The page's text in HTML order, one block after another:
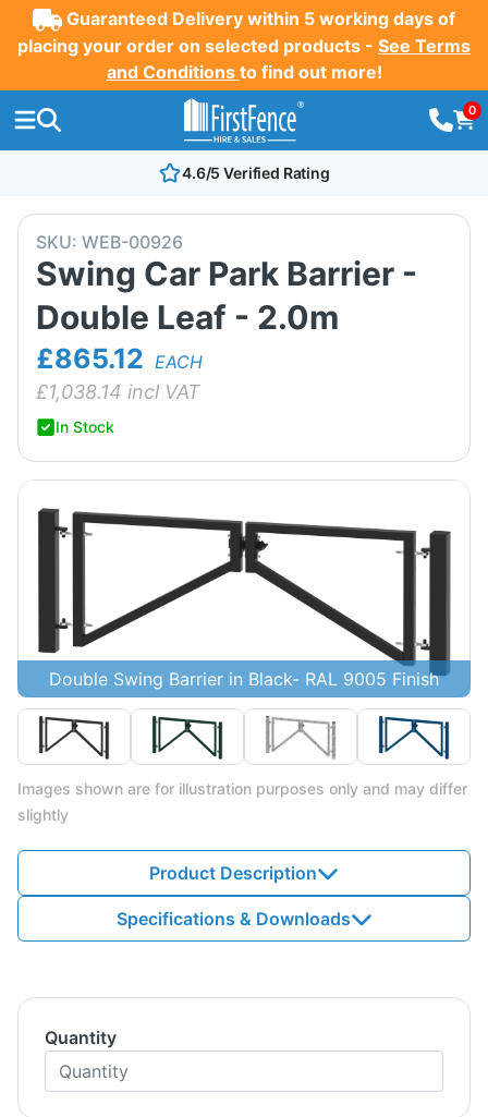
Guaranteed Delivery within 5 working days of
placing your order on selected products - See Terms
and Conditions to find out more!
0
4.6/5 Verified Rating
SKU: WEB-00926
Swing Car Park Barrier -
Double Leaf - 2.0m
£865.12 EACH
£1,038.14 incl VAT
In Stock
Double Swing Barrier in Black- RAL 9005 Finish
Images shown are for illustration purposes only and may differ
slightly
Product Description
Specifications & Downloads
Quantity